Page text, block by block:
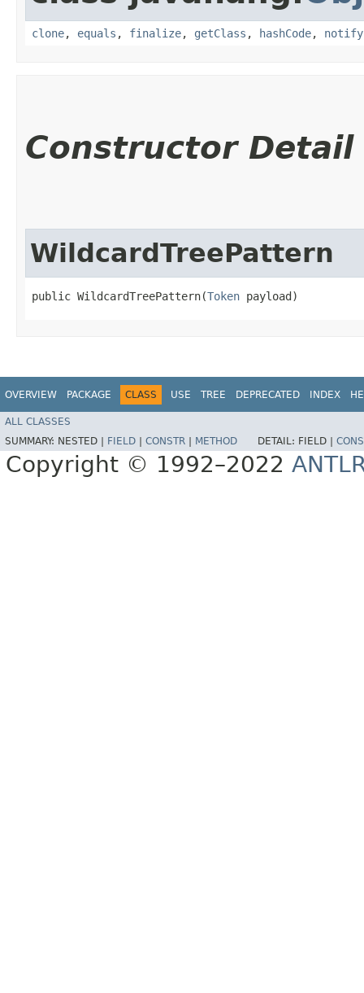
clone, equals , finalize, getClass , hashCode, notify
Constructor Detail
WildcardTreePattern
public WildcardTreePattern​(Token payload)
OVERVIEW PACKAGE CLASS USE TREE DEPRECATED INDEX
ALL CLASSES
SUMMARY: NESTED | FIELD CONSTR METHOD DETAIL: FIELD |
Copyright © 1992–2022